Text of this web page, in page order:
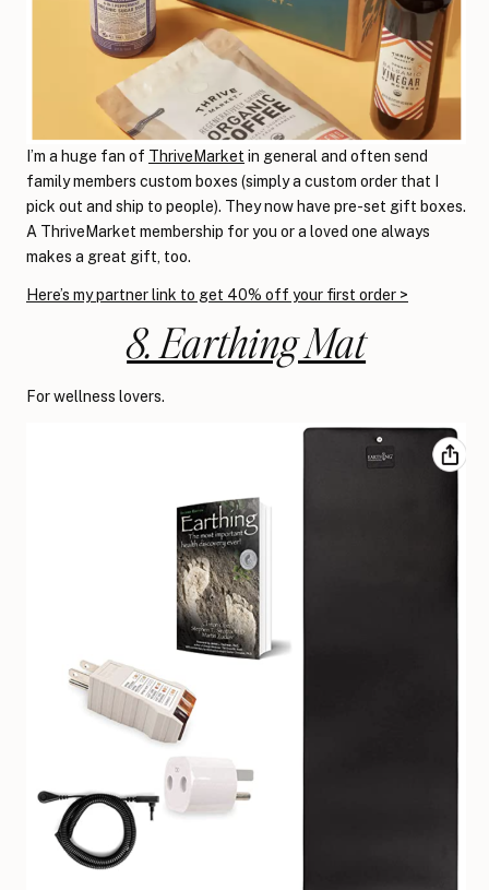
I’m a huge fan of ThriveMarket in general and often send
family members custom boxes (simply a custom order that I
pick out and ship to people). They now have pre-set gift boxes.
A ThriveMarket membership for you or a loved one always
makes a great gift, too.
Here’s my partner link to get 40% off your first order >
8. Earthing Mat
For wellness lovers.